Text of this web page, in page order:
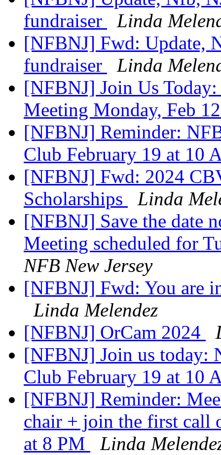
fundraiser
Linda
[NFBNJ] Fwd: Update,
fundraiser
Linda
[NFBNJ] Join Us
Meeting Monday, Feb
[NFBNJ] Reminder:
Club February 19 at 10
[NFBNJ] Fwd: 2024
Scholarships
Linda
[NFBNJ] Save the date
Meeting scheduled for
NFB New Jersey
[NFBNJ] Fwd: You are
Linda Melendez
[NFBNJ] OrCam 2024
[NFBNJ] Join us today:
Club February 19 at 10
[NFBNJ] Reminder:
chair + join the first call
at 8 PM
Linda